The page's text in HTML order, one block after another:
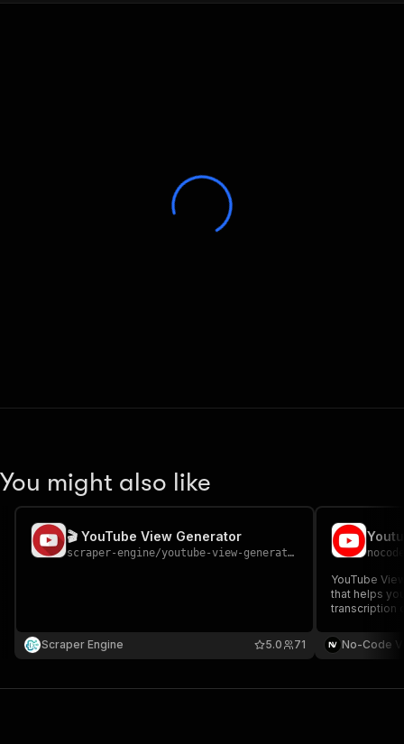
You might also like
🎬 YouTube View Generator
scraper-engine/youtube-view-generator
Scraper Engine 71
5.0
YouTube
that helps
transcription
engagement.
video URLs
No-Code